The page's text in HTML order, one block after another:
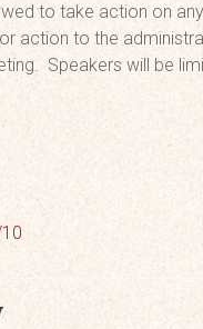
to take action on
action to the
Speakers will be